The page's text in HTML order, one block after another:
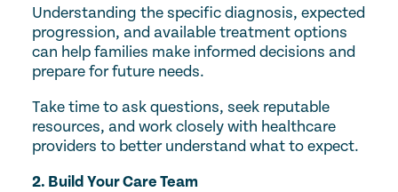
Understanding the specific diagnosis, expected
progression, and available treatment options
can help families make informed decisions and
prepare for future needs.
Take time to ask questions, seek reputable
resources, and work closely with healthcare
providers to better understand what to expect.
2. Build Your Care Team